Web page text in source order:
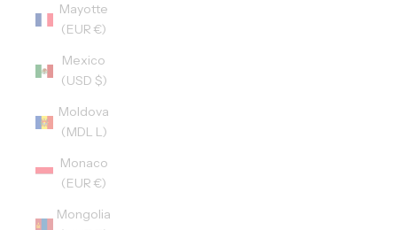
Mayotte
(EUR €)
Mexico
(USD $)
Moldova
(MDL L)
Monaco
(EUR €)
Mongolia